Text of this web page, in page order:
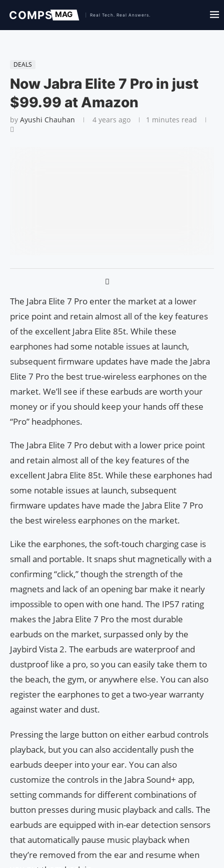
DEALS
Now Jabra Elite 7 Pro in just
$99.99 at Amazon
by Ayushi Chauhan 4 years ago 1 minutes read
The Jabra Elite 7 Pro enter the market at a lower
price point and retain almost all of the key features
of the excellent Jabra Elite 85t. While these
earphones had some notable issues at launch,
subsequent firmware updates have made the Jabra
Elite 7 Pro the best true-wireless earphones on the
market. We’ll see if these earbuds are worth your
money or if you should keep your hands off these
“Pro” headphones.
The Jabra Elite 7 Pro debut with a lower price point
and retain almost all of the key features of the
excellent Jabra Elite 85t. While these earphones had
some notable issues at launch, subsequent
firmware updates have made the Jabra Elite 7 Pro
the best wireless earphones on the market.
Like the earphones, the soft-touch charging case is
small and portable. It snaps shut magnetically with a
confirming “click,” though the strength of the
magnets and lack of an opening bar make it nearly
impossible to open with one hand. The IP57 rating
makes the Jabra Elite 7 Pro the most durable
earbuds on the market, surpassed only by the
Jaybird Vista 2. The earbuds are waterproof and
dustproof like a pro, so you can easily take them to
the beach, the gym, or anywhere else. You can also
register the earphones to get a two-year warranty
against water and dust.
Pressing the large button on either earbud controls
playback, but you can also accidentally push the
earbuds deeper into your ear. You can also
customize the controls in the Jabra Sound+ app,
setting commands for different combinations of
button presses during music playback and calls. The
earbuds are equipped with in-ear detection sensors
that automatically pause music playback when
they’re removed from the ear and resume when